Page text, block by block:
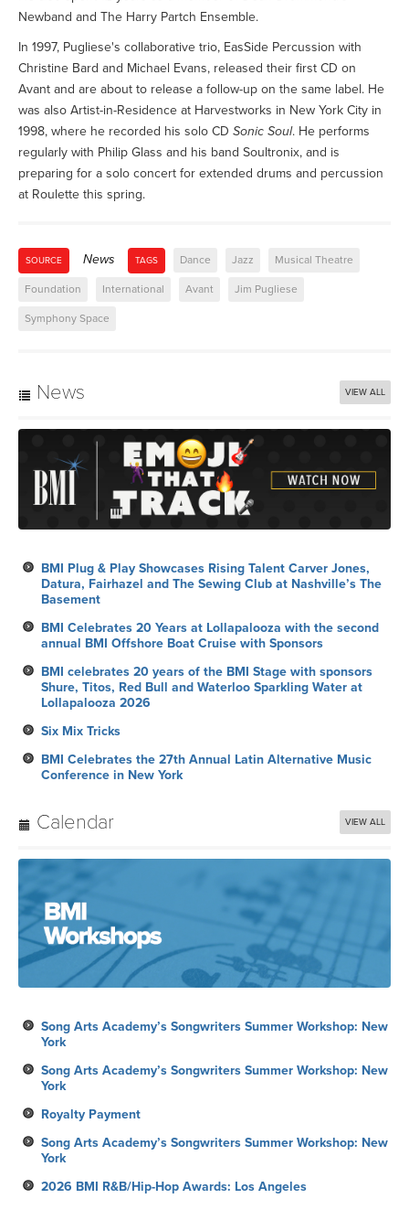
Newband and The Harry Partch Ensemble.
In 1997, Pugliese's collaborative trio, EasSide Percussion with
Christine Bard and Michael Evans, released their first CD on
Avant and are about to release a follow-up on the same label. He
was also Artist-in-Residence at Harvestworks in New York City in
1998, where he recorded his solo CD Sonic Soul. He performs
regularly with Philip Glass and his band Soultronix, and is
preparing for a solo concert for extended drums and percussion
at Roulette this spring.
SOURCE News TAGS Dance Jazz Musical Theatre
Foundation International Avant Jim Pugliese
Symphony Space
News VIEW ALL
BMI Plug & Play Showcases Rising Talent Carver Jones,
Datura, Fairhazel and The Sewing Club at Nashville’s The
Basement
BMI Celebrates 20 Years at Lollapalooza with the second
annual BMI Offshore Boat Cruise with Sponsors
BMI celebrates 20 years of the BMI Stage with sponsors
Shure, Titos, Red Bull and Waterloo Sparkling Water at
Lollapalooza 2026
Six Mix Tricks
BMI Celebrates the 27th Annual Latin Alternative Music
Conference in New York
Calendar VIEW ALL
Song Arts Academy’s Songwriters Summer Workshop: New
York
Song Arts Academy’s Songwriters Summer Workshop: New
York
Royalty Payment
Song Arts Academy’s Songwriters Summer Workshop: New
York
2026 BMI R&B/Hip-Hop Awards: Los Angeles